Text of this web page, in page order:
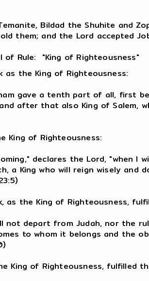
Bildad the Shuhite and
them; and the Lord accepted
of Rule: "King of Righteousness"
as the King of Righteousness:
gave a tenth part of all, first
after that also King of Salem,
King of Righteousness:
declares the Lord, "when I
a King who will reign wisely and
as the King of Righteousness,
not depart from Judah, nor the
to whom it belongs and the
King of Righteousness, fulfilled